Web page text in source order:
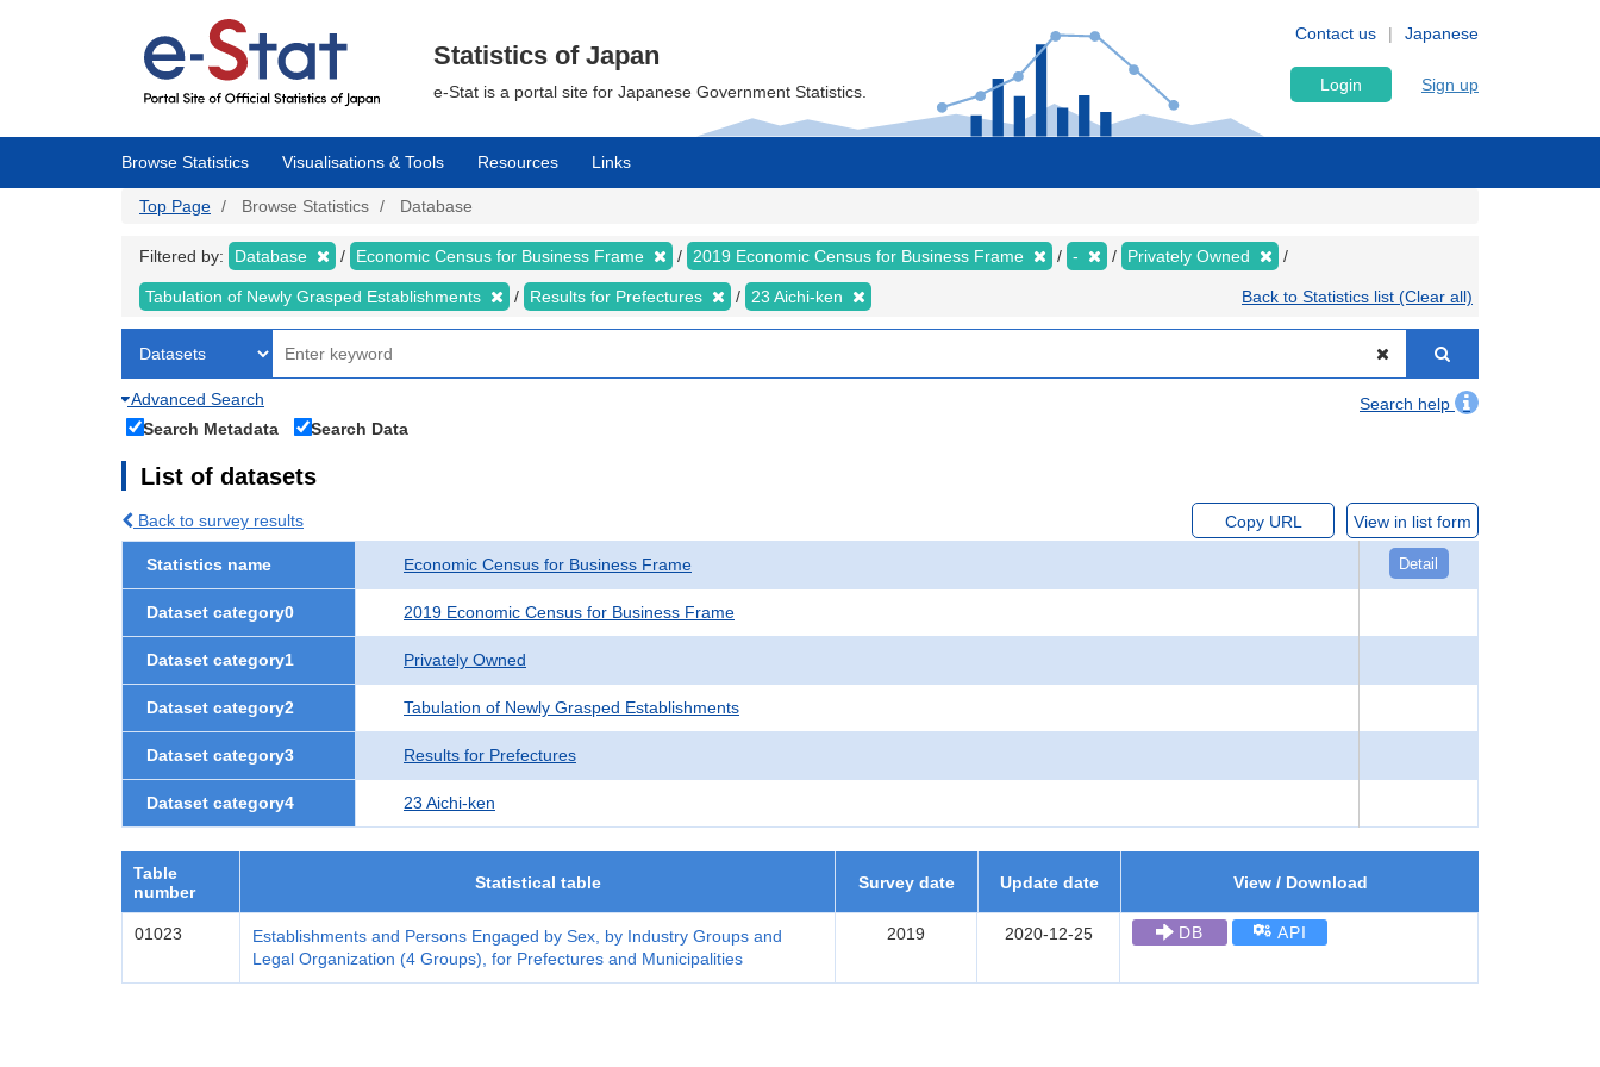
Japanese
Contact us
Statistics of Japan
e-Stat is a portal site for Japanese Government Statistics. Login Sign up
Browse Statistics Visualisations & Tools Resources Links
Top Page Browse Statistics Database
Filtered by: Database Economic Census for Business Frame 2019 Economic Census for Business Frame - Privately Owned
Tabulation of Newly Grasped Establishments Results for Prefectures 23 Aichi-ken Back to Statistics list (Clear all)
Advanced Search
Search help
Search Metadata
Search Data
List of datasets
Back to survey results Copy URL View in list form
Statistics name Economic Census for Business Frame Detail
Dataset category0 2019 Economic Census for Business Frame
Dataset category1 Privately Owned
Dataset category2 Tabulation of Newly Grasped Establishments
Dataset category3 Results for Prefectures
Dataset category4 23 Aichi-ken
Table
number
Statistical table Survey date Update date View / Download
01023
Establishments and Persons Engaged by Sex, by Industry Groups and
Legal Organization (4 Groups), for Prefectures and Municipalities
2019 2020-12-25 DB API